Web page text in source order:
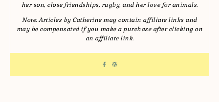
her son, close friendships, rugby, and her love for animals.
Note: Articles by Catherine may contain affiliate links and
may be compensated if you make a purchase after clicking on
an affiliate link.